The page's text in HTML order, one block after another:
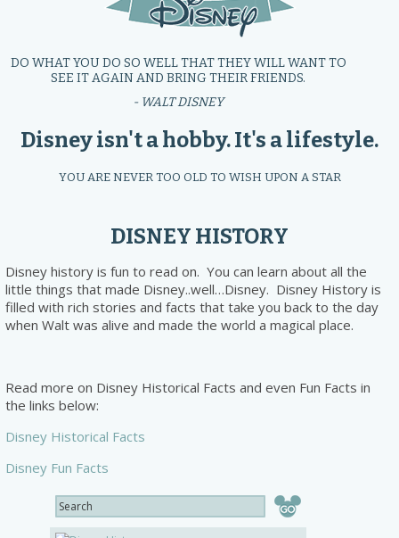
DO WHAT YOU DO SO WELL THAT THEY WILL WANT TO
SEE IT AGAIN AND BRING THEIR FRIENDS.
- WALT DISNEY
Disney isn't a hobby. It's a lifestyle.
YOU ARE NEVER TOO OLD TO WISH UPON A STAR
DISNEY HISTORY
Disney history is fun to read on. You can learn about all the
little things that made Disney..well…Disney. Disney History is
filled with rich stories and facts that take you back to the day
when Walt was alive and made the world a magical place.
Read more on Disney Historical Facts and even Fun Facts in
the links below:
Disney Historical Facts
Disney Fun Facts